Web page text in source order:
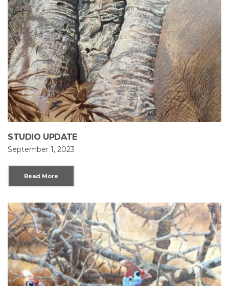
STUDIO UPDATE
September 1, 2023
Read More